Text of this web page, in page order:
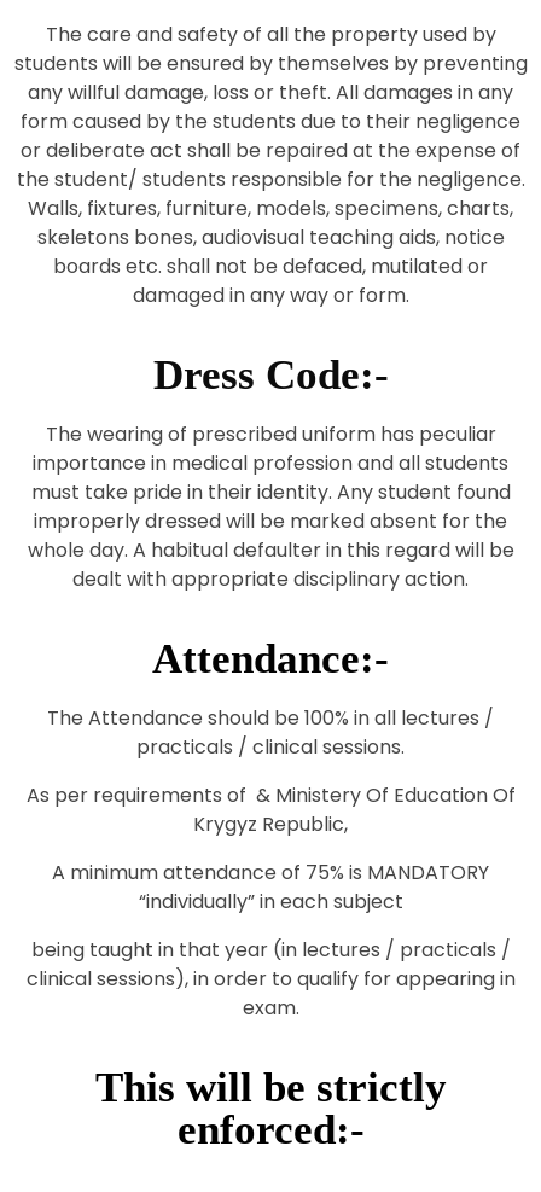
The care and safety of all the property used by
students will be ensured by themselves by preventing
any willful damage, loss or theft. All damages in any
form caused by the students due to their negligence
or deliberate act shall be repaired at the expense of
the student/ students responsible for the negligence.
Walls, fixtures, furniture, models, specimens, charts,
skeletons bones, audiovisual teaching aids, notice
boards etc. shall not be defaced, mutilated or
damaged in any way or form.
Dress Code:-
The wearing of prescribed uniform has peculiar
importance in medical profession and all students
must take pride in their identity. Any student found
improperly dressed will be marked absent for the
whole day. A habitual defaulter in this regard will be
dealt with appropriate disciplinary action.
Attendance:-
The Attendance should be 100% in all lectures /
practicals / clinical sessions.
As per requirements of & Ministery Of Education Of
Krygyz Republic,
A minimum attendance of 75% is MANDATORY
“individually” in each subject
being taught in that year (in lectures / practicals /
clinical sessions), in order to qualify for appearing in
exam.
This will be strictly
enforced:-